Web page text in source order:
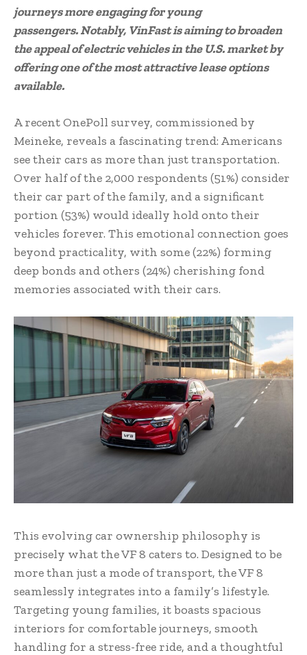
journeys more engaging for young
passengers. Notably, VinFast is aiming to broaden
the appeal of electric vehicles in the U.S. market by
offering one of the most attractive lease options
available.
A recent OnePoll survey, commissioned by
Meineke, reveals a fascinating trend: Americans
see their cars as more than just transportation.
Over half of the 2,000 respondents (51%) consider
their car part of the family, and a significant
portion (53%) would ideally hold onto their
vehicles forever. This emotional connection goes
beyond practicality, with some (22%) forming
deep bonds and others (24%) cherishing fond
memories associated with their cars.
This evolving car ownership philosophy is
precisely what the VF 8 caters to. Designed to be
more than just a mode of transport, the VF 8
seamlessly integrates into a family’s lifestyle.
Targeting young families, it boasts spacious
interiors for comfortable journeys, smooth
handling for a stress-free ride, and a thoughtful